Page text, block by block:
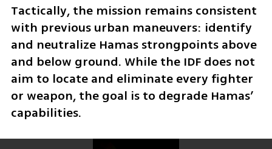
Tactically, the mission remains consistent
with previous urban maneuvers: identify
and neutralize Hamas strongpoints above
and below ground. While the IDF does not
aim to locate and eliminate every fighter
or weapon, the goal is to degrade Hamas’
capabilities.